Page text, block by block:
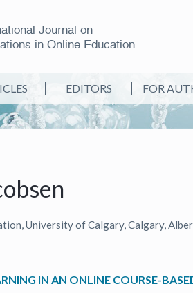
Journal on
in Online Education
EDITORS FOR
University of Calgary, Calgary,
IN AN ONLINE COURSE-